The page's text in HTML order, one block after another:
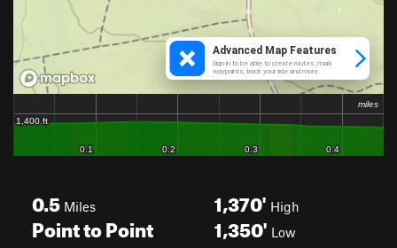
0.5 Miles
Point to Point
1,370' High
1,350' Low